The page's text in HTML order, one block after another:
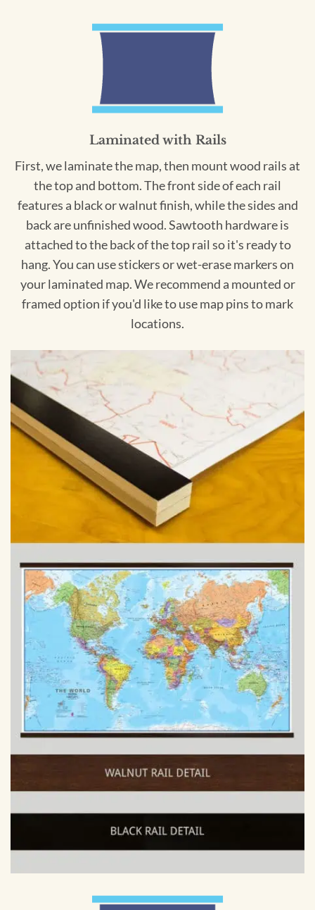
Laminated with Rails
First, we laminate the map, then mount wood rails at
the top and bottom. The front side of each rail
features a black or walnut finish, while the sides and
back are unfinished wood. Sawtooth hardware is
attached to the back of the top rail so it's ready to
hang. You can use stickers or wet-erase markers on
your laminated map. We recommend a mounted or
framed option if you'd like to use map pins to mark
locations.